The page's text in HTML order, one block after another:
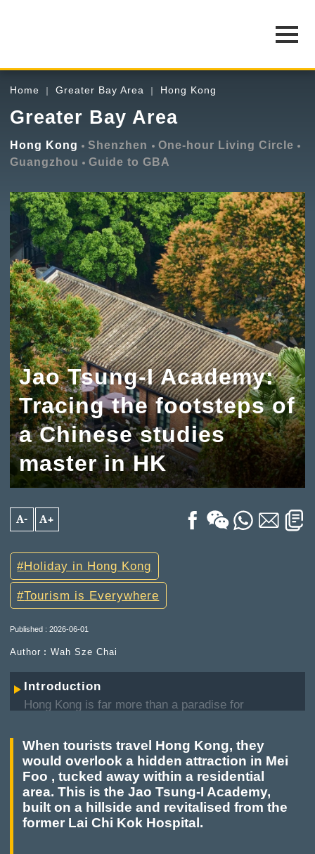
Home Greater Bay Area Hong Kong
Greater Bay Area
Hong Kong Shenzhen
One-hour Living Circle
Guangzhou
Guide to GBA
Jao Tsung-I Academy:
Tracing the footsteps of
a Chinese studies
master in HK
A- A+
Holiday in Hong Kong
Tourism is Everywhere
Published : 2026-06-01
Author︰Wah Sze Chai
Introduction
Hong Kong is far more than a paradise for
of hidden gems. In the spirit of the Hong Kong
Government's "Tourism is Everywhere" initiative,
this series invites readers on an in-depth journey
across the city.
From bustling urban centres to tranquil rural
When tourists travel Hong Kong, they
would overlook a hidden attraction in Mei
Foo , tucked away within a residential
area. This is the Jao Tsung-I Academy,
built on a hillside and revitalised from the
former Lai Chi Kok Hospital.